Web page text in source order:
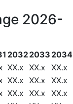
2026-
20322033 2034
XX.x XX.x
XX.x
XX.x XX.x
XX.x
XX.x XX.x
XX.x